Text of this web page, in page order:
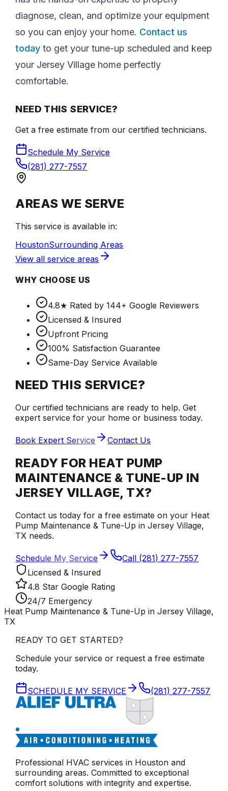
diagnose, clean, and optimize your equipment
so you can enjoy your home. Contact us
today to get your tune-up scheduled and keep
your Jersey Village home perfectly
comfortable.
NEED THIS SERVICE?
Get a free estimate from our certified technicians.
Schedule My Service
(281) 277-7557
AREAS WE SERVE
This service is available in:
HoustonSurrounding Areas
View all service areas
WHY CHOOSE US
4.8★ Rated by 144+ Google Reviewers
Licensed & Insured
Upfront Pricing
100% Satisfaction Guarantee
Same-Day Service Available
NEED THIS SERVICE?
Our certified technicians are ready to help. Get
expert service for your home or business today.
Book Expert Service Contact Us
READY FOR HEAT PUMP
MAINTENANCE & TUNE-UP IN
JERSEY VILLAGE, TX?
Contact us today for a free estimate on your Heat
Pump Maintenance & Tune-Up in Jersey Village,
TX needs.
Schedule My Service
Call (281) 277-7557
Licensed & Insured
4.8 Star Google Rating
24/7 Emergency
Heat Pump Maintenance & Tune-Up in Jersey Village,
TX
READY TO GET STARTED?
Schedule your service or request a free estimate
today.
SCHEDULE MY SERVICE (281) 277-7557
Professional HVAC services in Houston and
surrounding areas. Committed to exceptional
comfort solutions with integrity and expertise.